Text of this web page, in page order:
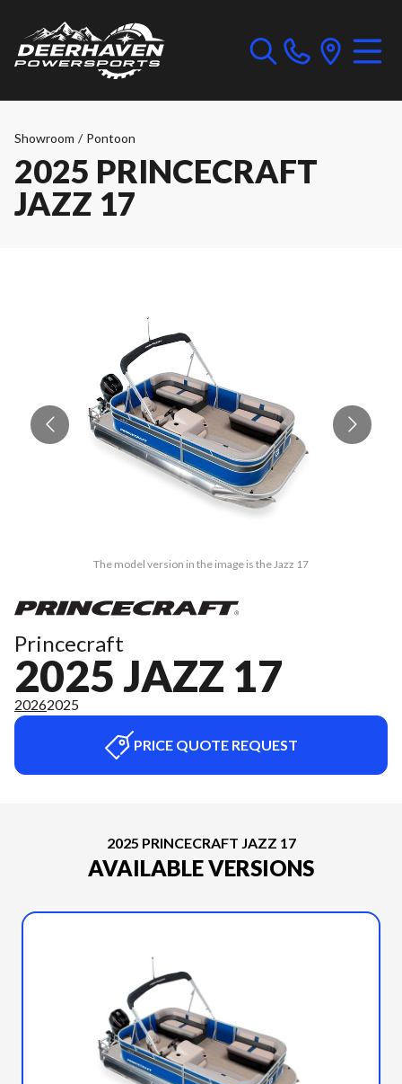
Showroom / Pontoon
2025 PRINCECRAFT
JAZZ 17
The model version in the image is the Jazz 17
Princecraft
2025 JAZZ 17
20262025
PRICE QUOTE REQUEST
2025 PRINCECRAFT JAZZ 17
AVAILABLE VERSIONS